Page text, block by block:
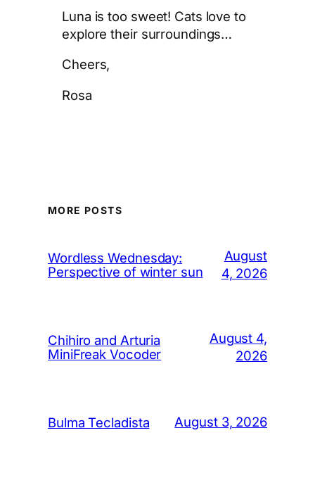
Luna is too sweet! Cats love to
explore their surroundings…
Cheers,
Rosa
MORE POSTS
Wordless Wednesday:
Perspective of winter sun
August
4, 2026
Chihiro and Arturia
MiniFreak Vocoder
August 4,
2026
Bulma Tecladista August 3, 2026